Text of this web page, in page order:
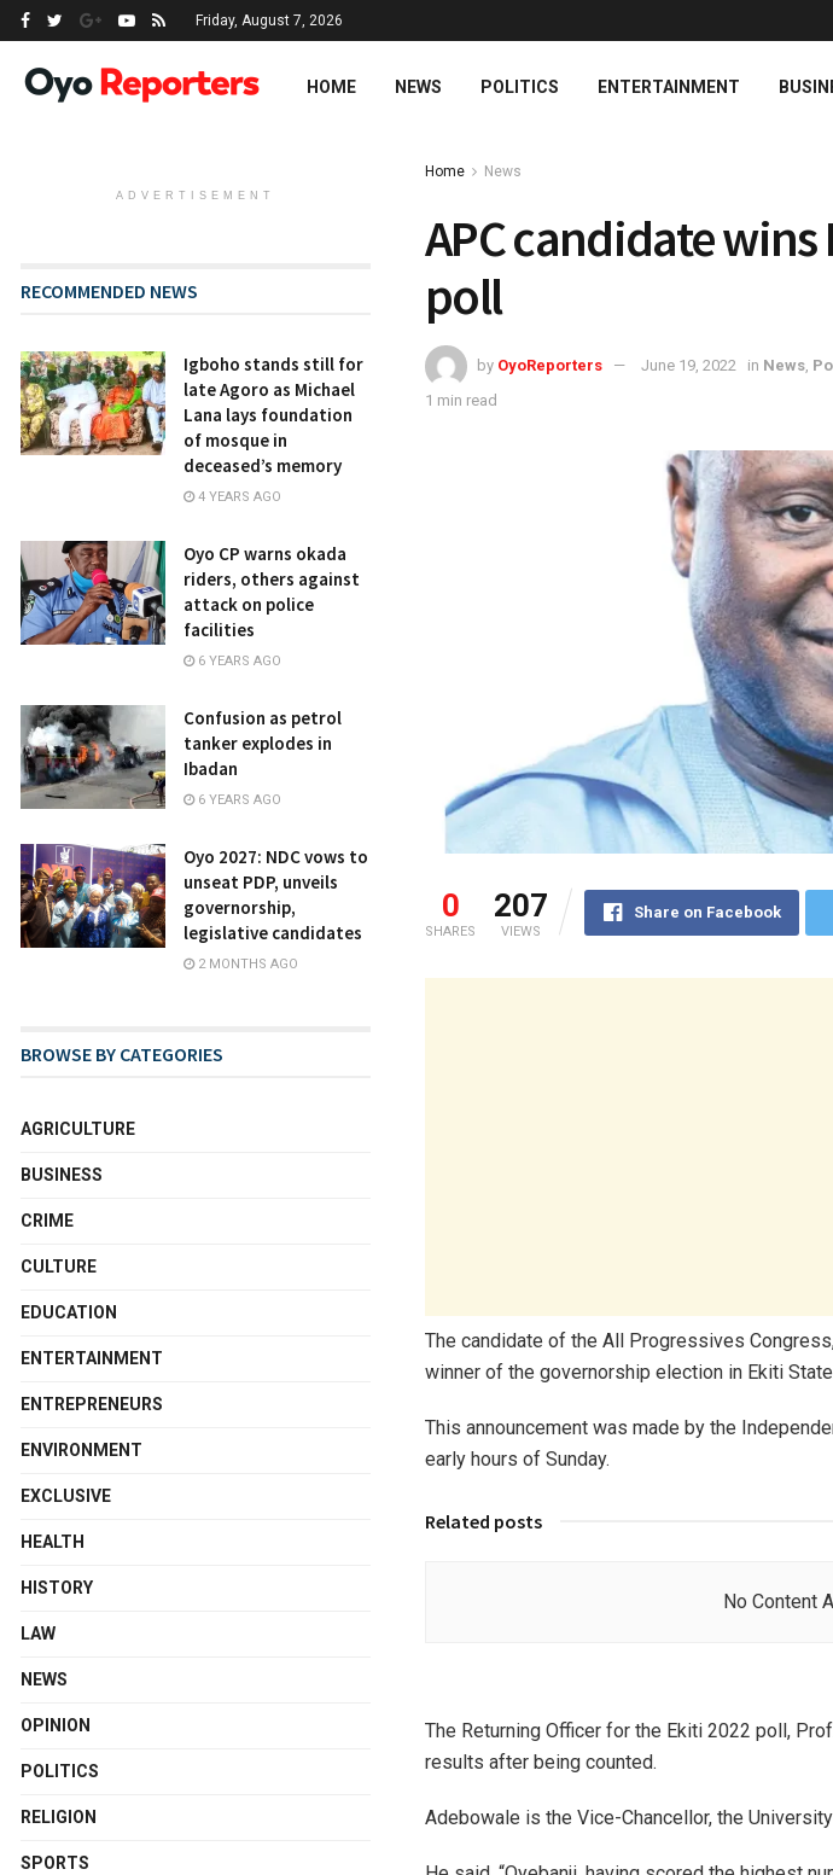
Friday, August 7, 2026
HOME NEWS POLITICS ENTERTAINMENT
Home News
APC candidate
poll
by OyoReporters June 19, 2022 in News
1 min read
0
SHARES
207
VIEWS
Share on Facebook
The candidate of the All Progressives
winner of the governorship election in Ekiti
This announcement was made by the
early hours of Sunday.
Related posts
No Content
The Returning Officer for the Ekiti 2022 poll,
results after being counted.
Adebowale is the Vice-Chancellor, the
ADVERTISEMENT
RECOMMENDED NEWS
Igboho stands still for
late Agoro as Michael
Lana lays foundation
of mosque in
deceased’s memory
4 YEARS AGO
Oyo CP warns okada
riders, others against
attack on police
facilities
6 YEARS AGO
Confusion as petrol
tanker explodes in
Ibadan
6 YEARS AGO
Oyo 2027: NDC vows to
unseat PDP, unveils
governorship,
legislative candidates
2 MONTHS AGO
BROWSE BY CATEGORIES
AGRICULTURE
BUSINESS
CRIME
CULTURE
EDUCATION
ENTERTAINMENT
ENTREPRENEURS
ENVIRONMENT
EXCLUSIVE
HEALTH
HISTORY
LAW
NEWS
OPINION
POLITICS
RELIGION
SPORTS